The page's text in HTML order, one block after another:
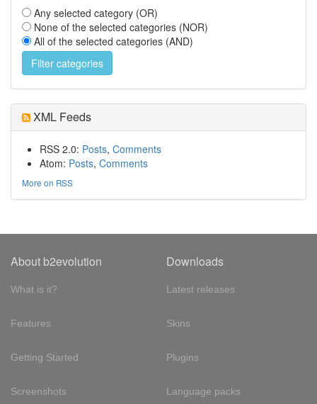
Any selected category (OR)
None of the selected categories (NOR)
All of the selected categories (AND)
XML Feeds
RSS 2.0: Posts, Comments
Atom: Posts, Comments
More on RSS
About b2evolution
What is it?
Features
Getting Started
Screenshots
Downloads
Latest releases
Skins
Plugins
Language packs